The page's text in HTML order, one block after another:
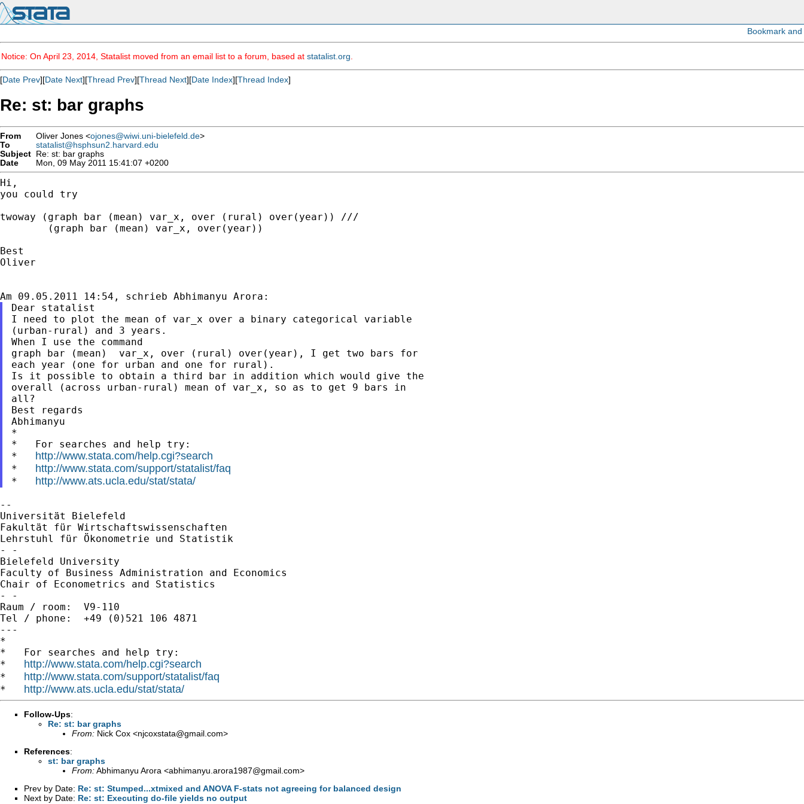
Notice: On April 23, 2014, Statalist moved from an email list to a forum, based at statalist.org
[Date Prev][Date Next][Thread Prev][Thread Next][Date Index][Thread Index]
Re: st: bar graphs
From Oliver Jones <ojones@wiwi.uni-bielefeld.de>
To
statalist@hsphsun2.harvard.edu
Subject Re: st: bar graphs
Date
Mon, 09 May 2011 15:41:07 +0200
Hi,
you could try
twoway (graph bar (mean) var_x, over (rural) over(year)) ///
Best
Oliver
Dear statalist
I need to plot the mean of var_x over a binary categorical variable
(urban-rural) and 3 years.
When I use the command
graph bar (mean)  var_x, over (rural) over(year), I get two bars for
each year (one for urban and one for rural).
Is it possible to obtain a third bar in addition which would give the
overall (across urban-rural) mean of var_x, so as to get 9 bars in
all?
Best regards
Abhimanyu
*
*   For searches and help try:
* http://www.stata.com/help.cgi?search
* http://www.stata.com/support/statalist/faq
* http://www.ats.ucla.edu/stat/stata/
--
Universität Bielefeld
Fakultät für Wirtschaftswissenschaften
Lehrstuhl für Ökonometrie und Statistik
- -
Bielefeld University
Faculty of Business Administration and Economics
Chair of Econometrics and Statistics
- -
Raum / room:  V9-110
Tel / phone:  +49 (0)521 106 4871
---
*
*   For searches and help try:
* http://www.stata.com/help.cgi?search
* http://www.stata.com/support/statalist/faq
* http://www.ats.ucla.edu/stat/stata/
Follow-Ups:
Re: st: bar graphs
From: Nick Cox <njcoxstata@gmail.com>
References:
st: bar graphs
From:Abhimanyu Arora <abhimanyu.arora1987@gmail.com>
Prev by Date: Re: st: Stumped...xtmixed and ANOVA F-stats not agreeing for balanced design
Next by Date: Re: st: Executing do-file yields no output